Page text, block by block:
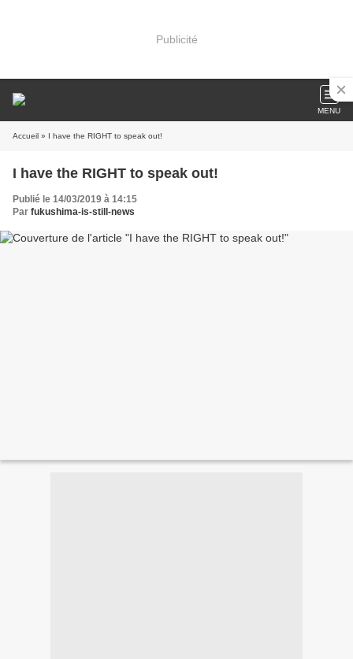
Publicité
MENU
Accueil » I have the RIGHT to speak out!
I have the RIGHT to speak out!
Publié le 14/03/2019 à 14:15
Par fukushima-is-still-news